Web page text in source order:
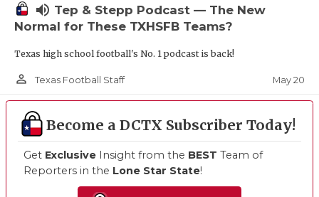
volume_up Tep & Stepp Podcast — The New
Normal for These TXHSFB Teams?
Texas high school football's No. 1 podcast is back!
person_outline Texas Football Staff May 20
Become a DCTX Subscriber Today!
Get Exclusive Insight from the BEST Team of
Reporters in the Lone Star State!